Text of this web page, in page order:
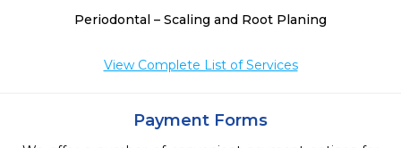
Periodontal – Scaling and Root Planing
View Complete List of Services
Payment Forms